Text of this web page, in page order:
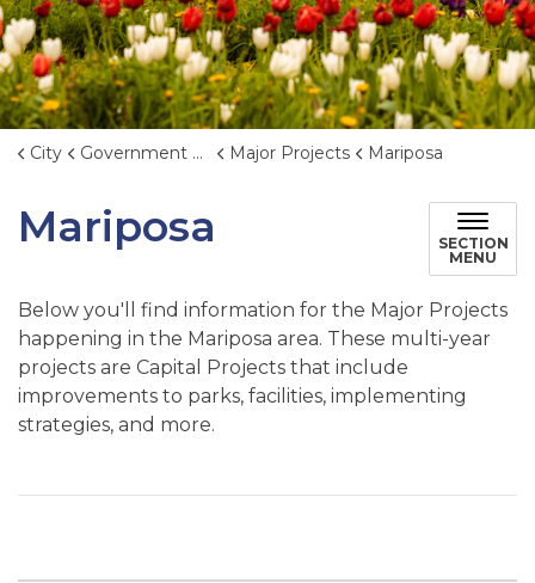
City Government & Administration Major Projects Mariposa
Mariposa
SECTION
MENU
Below you'll find information for the Major Projects
happening in the Mariposa area. These multi-year
projects are Capital Projects that include
improvements to parks, facilities, implementing
strategies, and more.